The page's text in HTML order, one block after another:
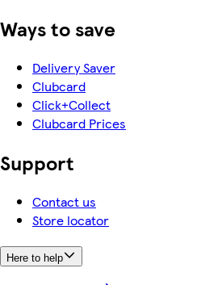
Ways to save
Delivery Saver
Clubcard
Click+Collect
Clubcard Prices
Support
Contact us
Store locator
Here to help